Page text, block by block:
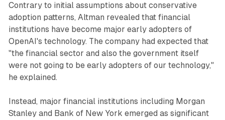
Contrary to initial assumptions about conservative
adoption patterns, Altman revealed that financial
institutions have become major early adopters of
OpenAI's technology. The company had expected that
"the financial sector and also the government itself
were not going to be early adopters of our technology,"
he explained.
Instead, major financial institutions including Morgan
Stanley and Bank of New York emerged as significant